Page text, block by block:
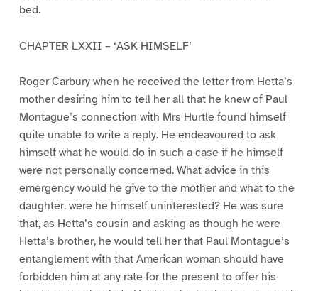
bed.
CHAPTER LXXII – ‘ASK HIMSELF’
Roger Carbury when he received the letter from Hetta’s
mother desiring him to tell her all that he knew of Paul
Montague’s connection with Mrs Hurtle found himself
quite unable to write a reply. He endeavoured to ask
himself what he would do in such a case if he himself
were not personally concerned. What advice in this
emergency would he give to the mother and what to the
daughter, were he himself uninterested? He was sure
that, as Hetta’s cousin and asking as though he were
Hetta’s brother, he would tell her that Paul Montague’s
entanglement with that American woman should have
forbidden him at any rate for the present to offer his